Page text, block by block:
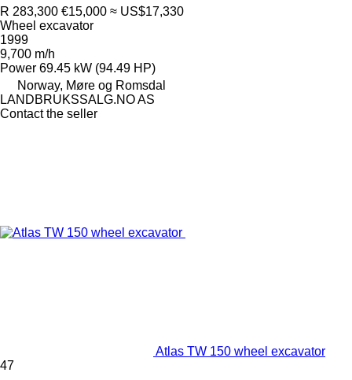
R 283,300 €15,000 ≈ US$17,330
Wheel excavator
1999
9,700 m/h
Power 69.45 kW (94.49 HP)
Norway, Møre og Romsdal
LANDBRUKSSALG.NO AS
Contact the seller
Atlas TW 150 wheel excavator
47